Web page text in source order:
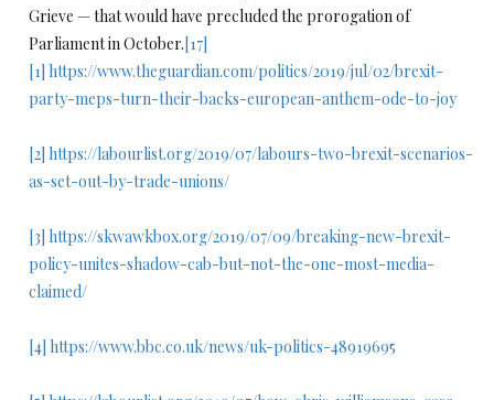
Grieve — that would have precluded the prorogation of
Parliament in October.[17]
[1] https://www.theguardian.com/politics/2019/jul/02/brexit-
party-meps-turn-their-backs-european-anthem-ode-to-joy
[2] https://labourlist.org/2019/07/labours-two-brexit-scenarios-
as-set-out-by-trade-unions/
[3] https://skwawkbox.org/2019/07/09/breaking-new-brexit-
policy-unites-shadow-cab-but-not-the-one-most-media-
claimed/
[4] https://www.bbc.co.uk/news/uk-politics-48919695